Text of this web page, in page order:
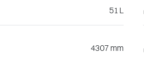
51 L
4307 mm